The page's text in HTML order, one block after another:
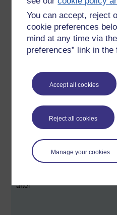
You can accept, reject
cookie preferences
mind at any time via
preferences” link in
Accept all cookies
Reject all cookies
Manage your cookies
Membership – organisations
influence the direction of the
Donations
Conversion – “consumers”
and eventually start paying
after”